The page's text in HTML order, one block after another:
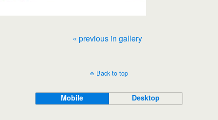
« previous in gallery
Back to top
Mobile Desktop